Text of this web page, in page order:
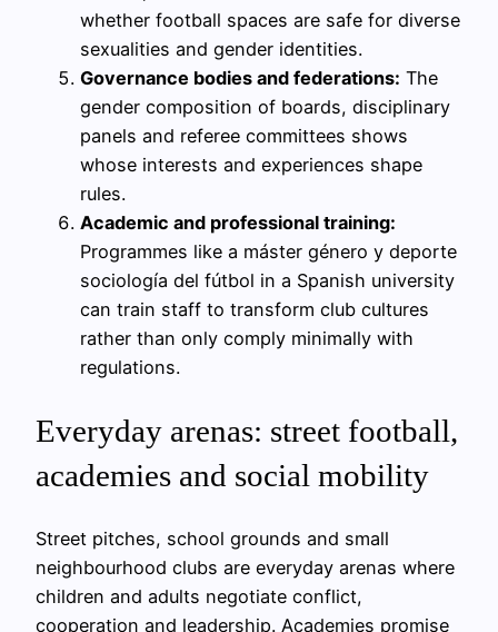
whether football spaces are safe for diverse
sexualities and gender identities.
Governance bodies and federations: The
gender composition of boards, disciplinary
panels and referee committees shows
whose interests and experiences shape
rules.
Academic and professional training:
Programmes like a máster género y deporte
sociología del fútbol in a Spanish university
can train staff to transform club cultures
rather than only comply minimally with
regulations.
Everyday arenas: street football,
academies and social mobility
Street pitches, school grounds and small
neighbourhood clubs are everyday arenas where
children and adults negotiate conflict,
cooperation and leadership. Academies promise